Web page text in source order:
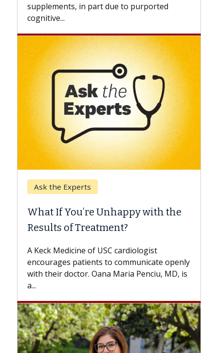
with the
openly
MD, is
beyond...
Keck Hospital of USC
When Can You Delay Spine
Surgery?
while others can wait. An expert
the difference. If you’ve been
with...